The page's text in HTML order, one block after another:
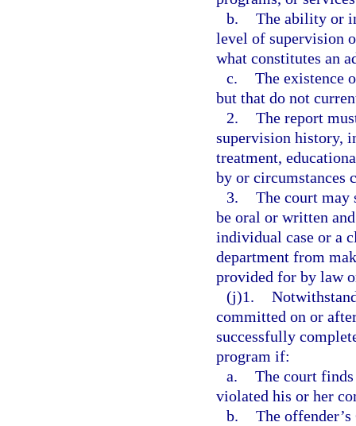
b. The ability or
level of supervision
what constitutes an
c. The existence
but that do not
2. The report
supervision history,
treatment,
by or circumstances
3. The court may
be oral or written
individual case or a
department from
provided for by law
(j)1.
committed on or
successfully
program if:
a. The court
violated his or her
b. The